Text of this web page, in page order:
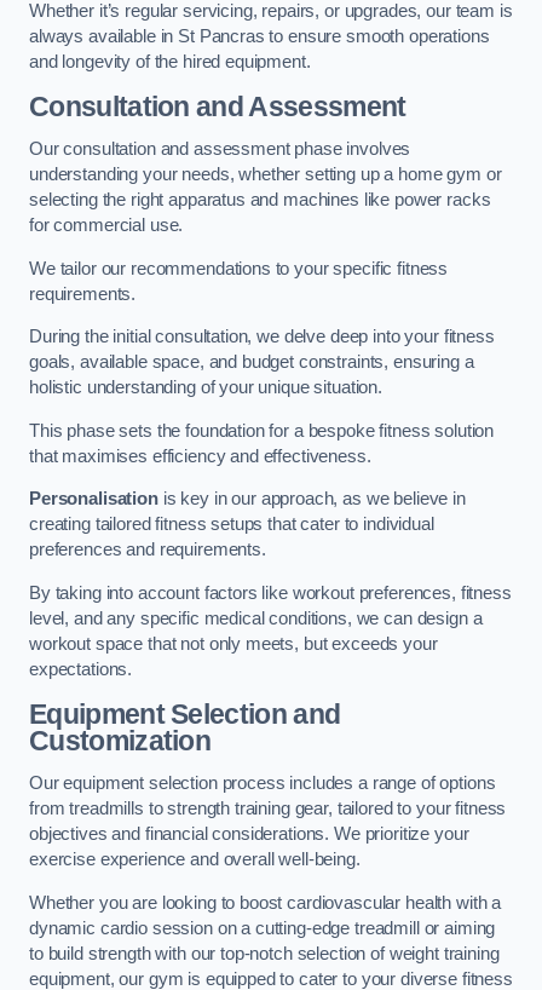
Whether it’s regular servicing, repairs, or upgrades, our team is
always available in St Pancras to ensure smooth operations
and longevity of the hired equipment.
Consultation and Assessment
Our consultation and assessment phase involves
understanding your needs, whether setting up a home gym or
selecting the right apparatus and machines like power racks
for commercial use.
We tailor our recommendations to your specific fitness
requirements.
During the initial consultation, we delve deep into your fitness
goals, available space, and budget constraints, ensuring a
holistic understanding of your unique situation.
This phase sets the foundation for a bespoke fitness solution
that maximises efficiency and effectiveness.
Personalisationis key in our approach, as we believe in
creating tailored fitness setups that cater to individual
preferences and requirements.
By taking into account factors like workout preferences, fitness
level, and any specific medical conditions, we can design a
workout space that not only meets, but exceeds your
expectations.
Equipment Selection and
Customization
Our equipment selection process includes a range of options
from treadmills to strength training gear, tailored to your fitness
objectives and financial considerations. We prioritize your
exercise experience and overall well-being.
Whether you are looking to boost cardiovascular health with a
dynamic cardio session on a cutting-edge treadmill or aiming
to build strength with our top-notch selection of weight training
equipment, our gym is equipped to cater to your diverse fitness